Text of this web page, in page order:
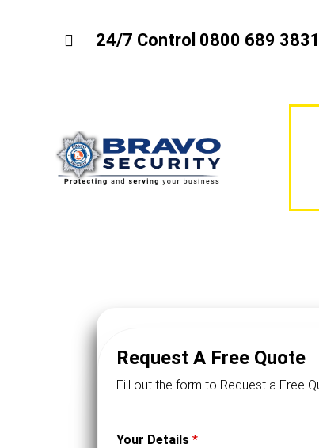
24/7 Control 0800 689 3831
Request A Free Quote
Fill out the form to Request a Free
Your Details *